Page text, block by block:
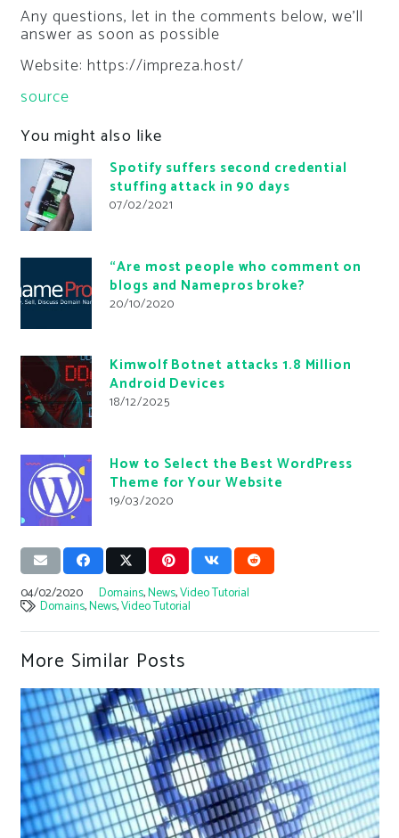
Any questions, let in the comments below, we’ll
answer as soon as possible
Website: https://impreza.host/
source
You might also like
Spotify suffers second credential
stuffing attack in 90 days
07/02/2021
“Are most people who comment on
blogs and Namepros broke?
20/10/2020
Kimwolf Botnet attacks 1.8 Million
Android Devices
18/12/2025
How to Select the Best WordPress
Theme for Your Website
19/03/2020
04/02/2020 Domains,News,Video Tutorial
Domains,News,Video Tutorial
More Similar Posts